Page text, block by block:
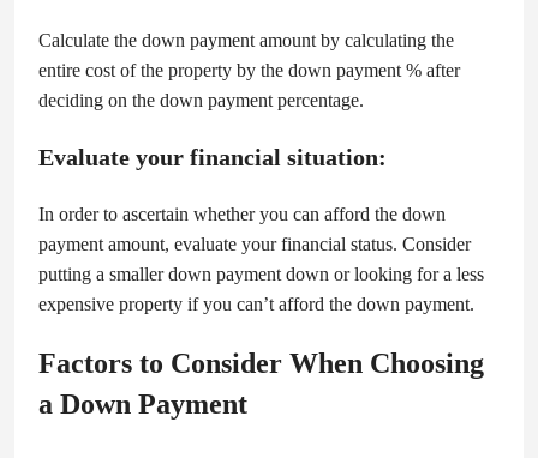
Calculate the down payment amount by calculating the
entire cost of the property by the down payment % after
deciding on the down payment percentage.
Evaluate your financial situation:
In order to ascertain whether you can afford the down
payment amount, evaluate your financial status. Consider
putting a smaller down payment down or looking for a less
expensive property if you can’t afford the down payment.
Factors to Consider When Choosing
a Down Payment